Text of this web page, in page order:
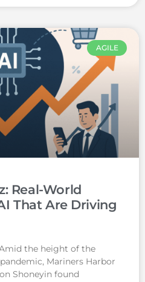
AGILE
Real-World
That Are Driving
Amid the height of the
Mariners Harbor
Shoneyin found